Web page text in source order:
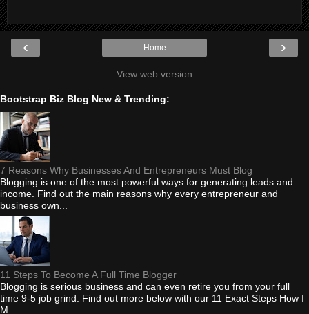
‹ ›
Home
View web version
Bootstrap Biz Blog New & Trending:
7 Reasons Why Businesses And Entrepreneurs Must Blog
Blogging is one of the most powerful ways for generating leads and
income. Find out the main reasons why every entrepreneur and
business own...
11 Steps To Become A Full Time Blogger
Blogging is serious business and can even retire you from your full
time 9-5 job grind. Find out more below with our 11 Exact Steps How I
M...